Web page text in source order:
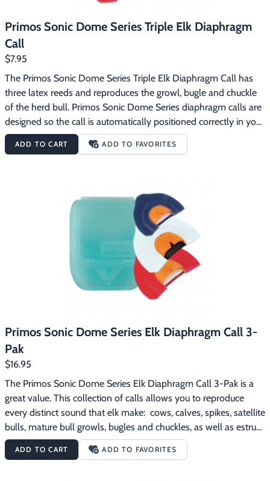
Primos Sonic Dome Series Triple Elk Diaphragm
Call
$7.95
The Primos Sonic Dome Series Triple Elk Diaphragm Call has
three latex reeds and reproduces the growl, bugle and chuckle
of the herd bull. Primos Sonic Dome Series diaphragm calls are
designed so the call is automatically positioned correctly in your
mouth.  The dome gives you a consistent distance between the
reeds and the roof of the dome for an incredibly consistent
ADD TO CART ADD TO FAVORITES
Primos Sonic Dome Series Elk Diaphragm Call 3-
Pak
$16.95
The Primos Sonic Dome Series Elk Diaphragm Call 3-Pak is a
great value. This collection of calls allows you to reproduce
every distinct sound that elk make:  cows, calves, spikes, satellite
bulls, mature bull growls, bugles and chuckles, as well as estrus
cow cries.  These Sonic Dome calls truly Speak The Language.
The Primos Sonic Dome Series Elk Diaphragm Call 3-Pak
ADD TO CART ADD TO FAVORITES